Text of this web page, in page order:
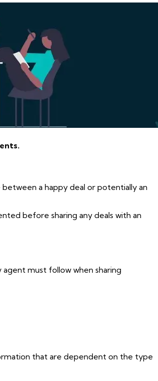
a happy deal or potentially an
before sharing any deals with an
must follow when sharing
that are dependent on the type